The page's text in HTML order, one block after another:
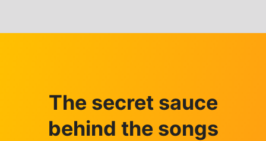
The secret sauce
behind the songs